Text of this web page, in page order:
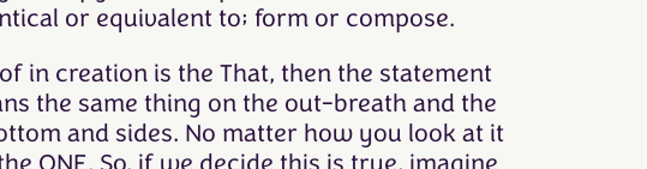
or equivalent to; form or compose.
in creation is the That, then the statement
the same thing on the out-breath and the
and sides. No matter how you look at it